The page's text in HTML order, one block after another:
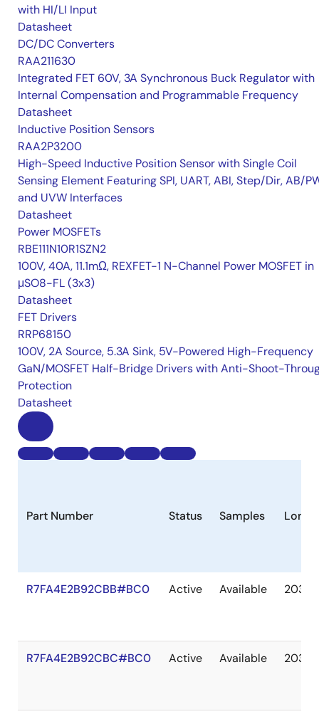
with HI/LI Input
Datasheet
DC/DC Converters
RAA211630
Integrated FET 60V, 3A Synchronous Buck Regulator with
Internal Compensation and Programmable Frequency
Datasheet
Inductive Position Sensors
RAA2P3200
High-Speed Inductive Position Sensor with Single Coil
Sensing Element Featuring SPI, UART, ABI, Step/Dir, AB/
and UVW Interfaces
Datasheet
Power MOSFETs
RBE111N10R1SZN2
100V, 40A, 11.1mΩ, REXFET-1 N-Channel Power MOSFET in
μSO8-FL (3x3)
Datasheet
FET Drivers
RRP68150
100V, 2A Source, 5.3A Sink, 5V-Powered High-Frequency
GaN/MOSFET Half-Bridge Drivers with Anti-Shoot-
Protection
Datasheet
Part Number Status Samples
R7FA4E2B92CBB#BC0 Active Available 2036
R7FA4E2B92CBC#BC0 Active Available 2036